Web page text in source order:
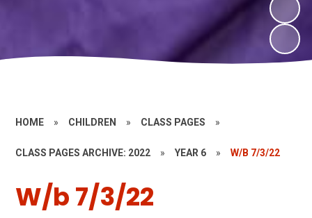
HOME » CHILDREN » CLASS PAGES »
CLASS PAGES ARCHIVE: 2022 » YEAR 6 » W/B 7/3/22
W/b 7/3/22